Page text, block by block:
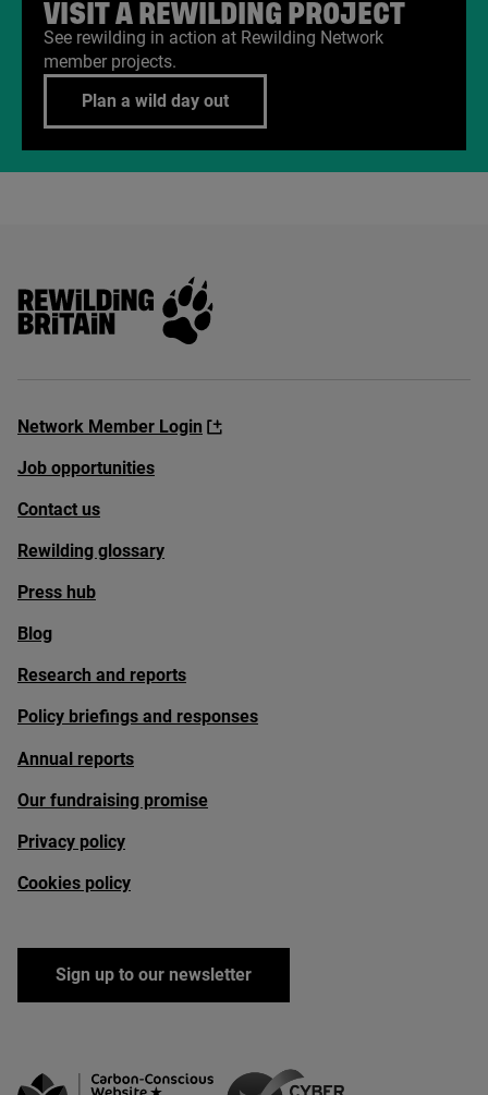
VISIT A REWILDING PROJECT
See rewilding in action at Rewilding Network
member projects.
Plan a wild day out
Rewilding Britain
Network Member Login
Job opportunities
Contact us
Rewilding glossary
Press hub
Blog
Research and reports
Policy briefings and responses
Annual reports
Our fundraising promise
Privacy policy
Cookies policy
Sign up to our newsletter